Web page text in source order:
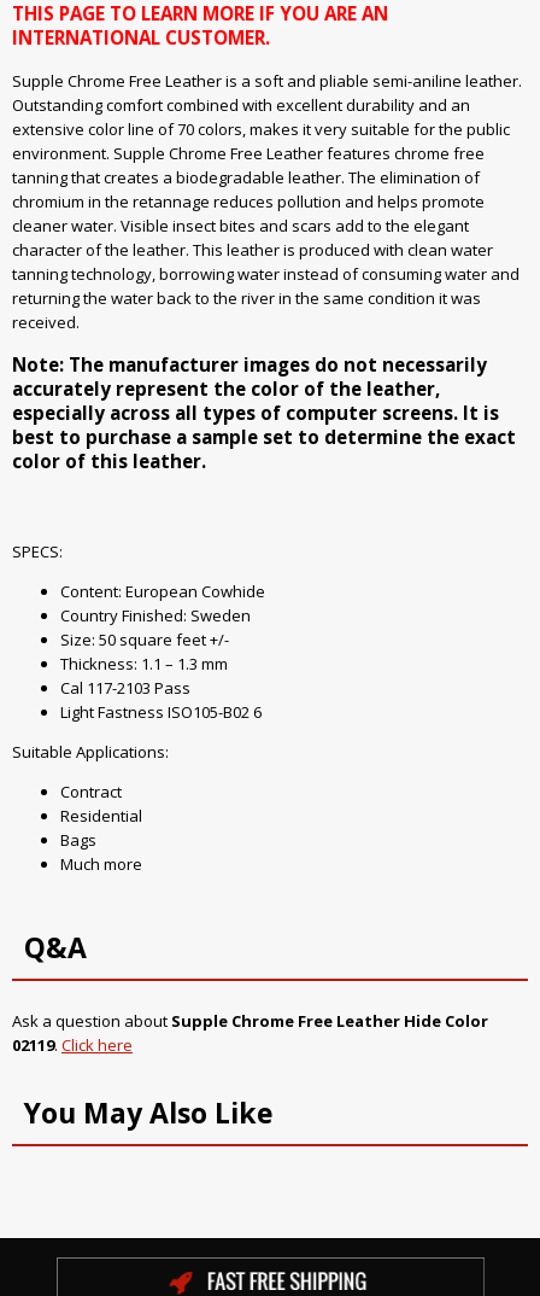
THIS PAGE TO LEARN MORE IF YOU ARE AN
INTERNATIONAL CUSTOMER.
Supple Chrome Free Leather is a soft and pliable semi-aniline leather.
Outstanding comfort combined with excellent durability and an
extensive color line of 70 colors, makes it very suitable for the public
environment. Supple Chrome Free Leather features chrome free
tanning that creates a biodegradable leather. The elimination of
chromium in the retannage reduces pollution and helps promote
cleaner water. Visible insect bites and scars add to the elegant
character of the leather. This leather is produced with clean water
tanning technology, borrowing water instead of consuming water and
returning the water back to the river in the same condition it was
received.
Note: The manufacturer images do not necessarily
accurately represent the color of the leather,
especially across all types of computer screens. It is
best to purchase a sample set to determine the exact
color of this leather.
SPECS:
Content: European Cowhide
Country Finished: Sweden
Size: 50 square feet +/-
Thickness: 1.1 – 1.3 mm
Cal 117-2103 Pass
Light Fastness ISO105-B02 6
Suitable Applications:
Contract
Residential
Bags
Much more
Q&A
Ask a question about Supple Chrome Free Leather Hide Color
02119. Click here
You May Also Like